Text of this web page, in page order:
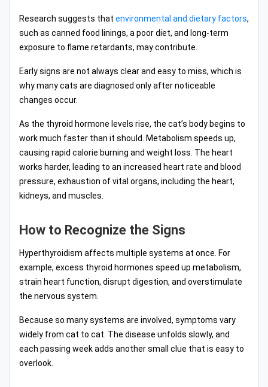
Research suggests that environmental and dietary factors,
such as canned food linings, a poor diet, and long-term
exposure to flame retardants, may contribute.
Early signs are not always clear and easy to miss, which is
why many cats are diagnosed only after noticeable
changes occur.
As the thyroid hormone levels rise, the cat’s body begins to
work much faster than it should. Metabolism speeds up,
causing rapid calorie burning and weight loss. The heart
works harder, leading to an increased heart rate and blood
pressure, exhaustion of vital organs, including the heart,
kidneys, and muscles.
How to Recognize the Signs
Hyperthyroidism affects multiple systems at once. For
example, excess thyroid hormones speed up metabolism,
strain heart function, disrupt digestion, and overstimulate
the nervous system.
Because so many systems are involved, symptoms vary
widely from cat to cat. The disease unfolds slowly, and
each passing week adds another small clue that is easy to
overlook.